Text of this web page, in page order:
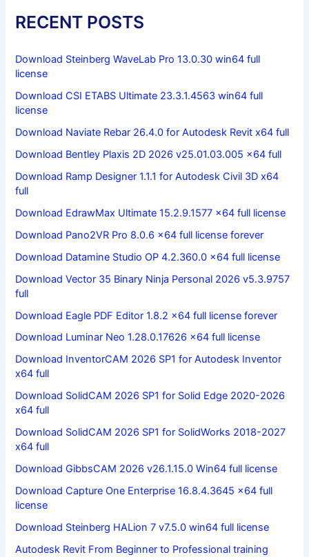
RECENT POSTS
Download Steinberg WaveLab Pro 13.0.30 win64 full
license
Download CSI ETABS Ultimate 23.3.1.4563 win64 full
license
Download Naviate Rebar 26.4.0 for Autodesk Revit x64 full
Download Bentley Plaxis 2D 2026 v25.01.03.005 x64 full
Download Ramp Designer 1.1.1 for Autodesk Civil 3D x64
full
Download EdrawMax Ultimate 15.2.9.1577 x64 full license
Download Pano2VR Pro 8.0.6 x64 full license forever
Download Datamine Studio OP 4.2.360.0 x64 full license
Download Vector 35 Binary Ninja Personal 2026 v5.3.9757
full
Download Eagle PDF Editor 1.8.2 x64 full license forever
Download Luminar Neo 1.28.0.17626 x64 full license
Download InventorCAM 2026 SP1 for Autodesk Inventor
x64 full
Download SolidCAM 2026 SP1 for Solid Edge 2020-2026
x64 full
Download SolidCAM 2026 SP1 for SolidWorks 2018-2027
x64 full
Download GibbsCAM 2026 v26.1.15.0 Win64 full license
Download Capture One Enterprise 16.8.4.3645 x64 full
license
Download Steinberg HALion 7 v7.5.0 win64 full license
Autodesk Revit From Beginner to Professional training